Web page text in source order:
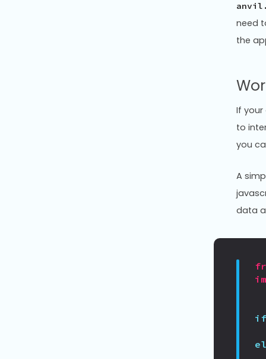
need
the
If
to
you
A
data
if